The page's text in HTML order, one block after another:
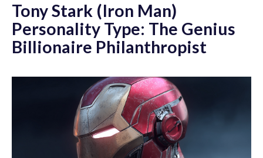
Tony Stark (Iron Man)
Personality Type: The Genius
Billionaire Philanthropist